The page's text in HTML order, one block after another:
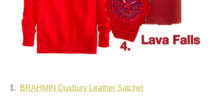
1. BRAHMIN Duxbury Leather Satchel